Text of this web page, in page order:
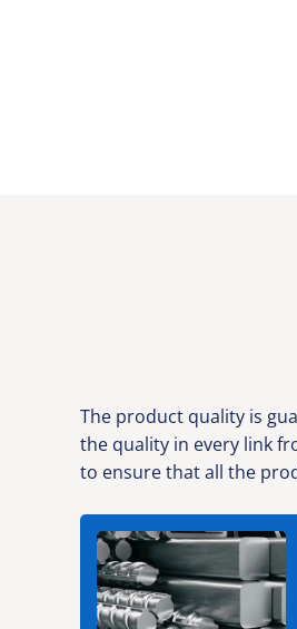
The product quality is
the quality in every link
to ensure that all the